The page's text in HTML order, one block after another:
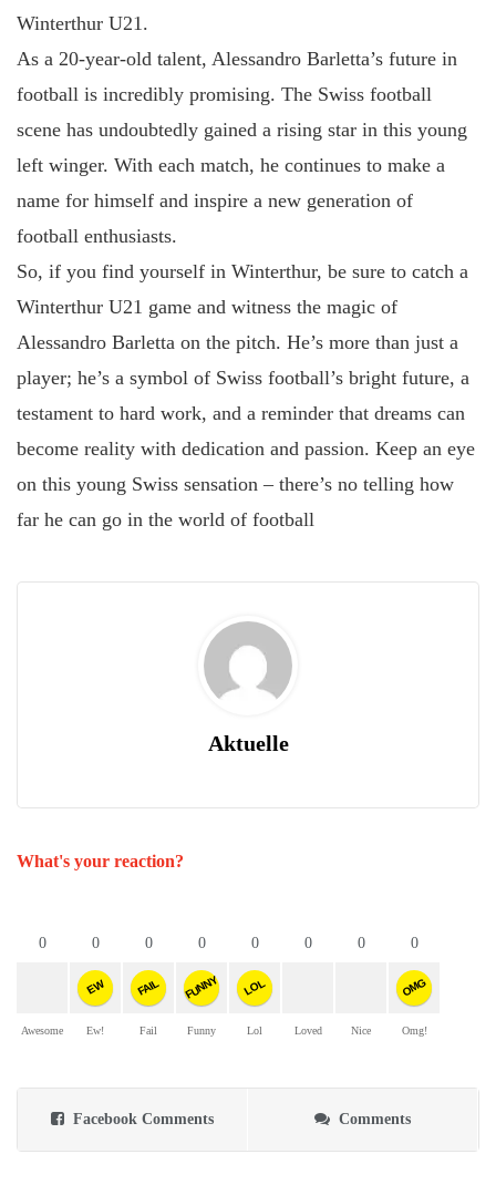
Winterthur U21.
As a 20-year-old talent, Alessandro Barletta’s future in
football is incredibly promising. The Swiss football
scene has undoubtedly gained a rising star in this young
left winger. With each match, he continues to make a
name for himself and inspire a new generation of
football enthusiasts.
So, if you find yourself in Winterthur, be sure to catch a
Winterthur U21 game and witness the magic of
Alessandro Barletta on the pitch. He’s more than just a
player; he’s a symbol of Swiss football’s bright future, a
testament to hard work, and a reminder that dreams can
become reality with dedication and passion. Keep an eye
on this young Swiss sensation – there’s no telling how
far he can go in the world of football
Aktuelle
What's your reaction?
0
Awesome
0
EW
Ew!
0
FAIL
Fail
0
FUNNY
Funny
0
LOL
Lol
0
Loved
0
Nice
0
OMG
Omg!
Facebook Comments Comments